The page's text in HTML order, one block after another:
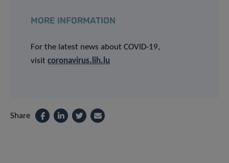
MORE INFORMATION
For the latest news about COVID-19,
visit coronavirus.lih.lu
Share